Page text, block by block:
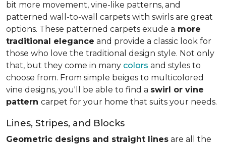
bit more movement, vine-like patterns, and
patterned wall-to-wall carpets with swirls are great
options. These patterned carpets exude a more
traditional elegance and provide a classic look for
those who love the traditional design style. Not only
that, but they come in many colors and styles to
choose from. From simple beiges to multicolored
vine designs, you'll be able to find a swirl or vine
pattern carpet for your home that suits your needs.
Lines, Stripes, and Blocks
Geometric designs and straight lines are all the